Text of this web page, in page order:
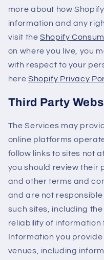
more about how
information and any
visit the Shopify
on where you live, you
with respect to your
here Shopify Privacy
Third Party
The Services may
online platforms
follow links to sites not
you should review their
and other terms and
and are not
such sites, including
reliability of information
Information you
venues, including